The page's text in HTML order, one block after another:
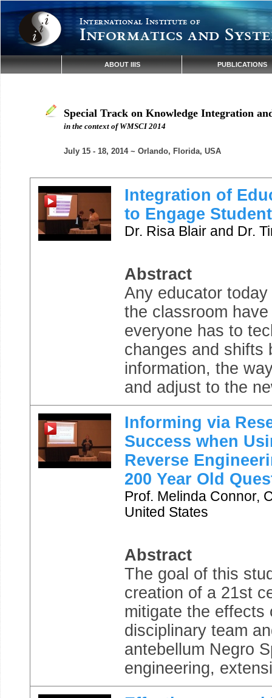
International Institute of
Informatics and
ABOUT IIIS PUBLICATIONS
Special Track on Knowledge Integration
in the context of WMSCI 2014
July 15 - 18, 2014 ~ Orlando, Florida, USA